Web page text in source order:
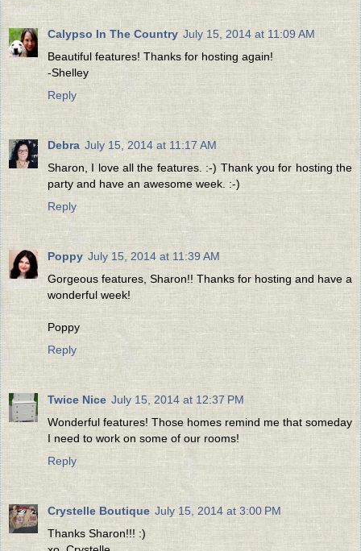
Calypso In The Country July 15, 2014 at 11:09 AM
Beautiful features! Thanks for hosting again!
-Shelley
Reply
Debra July 15, 2014 at 11:17 AM
Sharon, I love all the features. :-) Thank you for hosting the
party and have an awesome week. :-)
Reply
Poppy July 15, 2014 at 11:39 AM
Gorgeous features, Sharon!! Thanks for hosting and have a
wonderful week!
Poppy
Reply
Twice Nice July 15, 2014 at 12:37 PM
Wonderful features! Those homes remind me that someday
I need to work on some of our rooms!
Reply
Crystelle Boutique July 15, 2014 at 3:00 PM
Thanks Sharon!!! :)